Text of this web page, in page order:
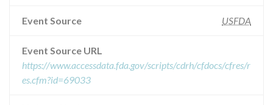
Event Source USFDA
Event Source URL
https://www.accessdata.fda.gov/scripts/cdrh/cfdocs/cfres/r
es.cfm?id=69033